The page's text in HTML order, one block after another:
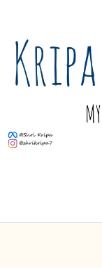
content